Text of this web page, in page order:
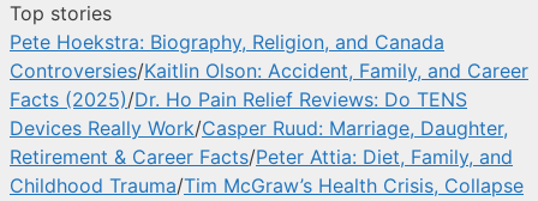
Top stories
Pete Hoekstra: Biography, Religion, and Canada
Controversies/Kaitlin Olson: Accident, Family, and Career
Facts (2025)/Dr. Ho Pain Relief Reviews: Do TENS
Devices Really Work/Casper Ruud: Marriage, Daughter,
Retirement & Career Facts/Peter Attia: Diet, Family, and
Childhood Trauma/Tim McGraw’s Health Crisis, Collapse